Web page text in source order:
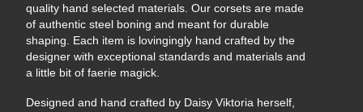
quality hand selected materials. Our corsets are made
of authentic steel boning and meant for durable
shaping. Each item is lovingingly hand crafted by the
designer with exceptional standards and materials and
a little bit of faerie magick.
Designed and hand crafted by Daisy Viktoria herself,